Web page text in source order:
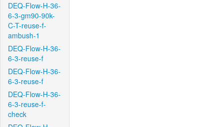
DEQ-Flow-H-36-
6-3-gm90-90k-
C-T-reuse-f-
ambush-1
DEQ-Flow-H-36-
6-3-reuse-f
DEQ-Flow-H-36-
6-3-reuse-f
DEQ-Flow-H-36-
6-3-reuse-f-
check